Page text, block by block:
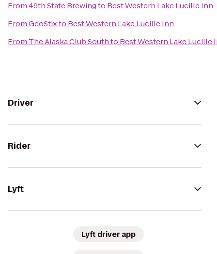
From49th State Brewingto Best Western Lake Lucille Inn
FromGeoStixto Best Western Lake Lucille Inn
From The Alaska Club Southto Best Western Lake Lucille
Driver
Rider
Lyft
Lyft driver app